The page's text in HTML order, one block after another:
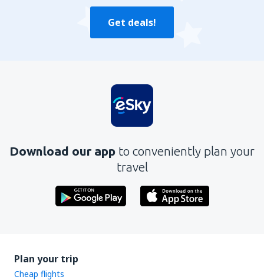
Get deals!
Download our app to conveniently plan your
travel
Plan your trip
Cheap flights